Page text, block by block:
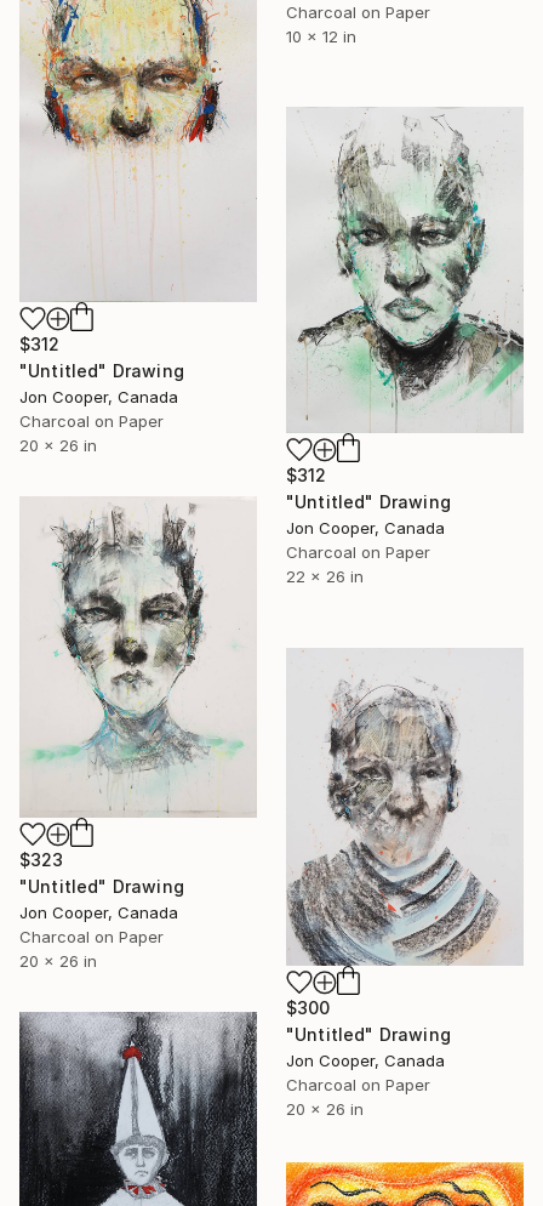
Charcoal on Paper
10 x 12 in
$312
"Untitled" Drawing
Jon Cooper, Canada
Charcoal on Paper
20 x 26 in
$312
"Untitled" Drawing
Jon Cooper, Canada
Charcoal on Paper
22 x 26 in
$323
"Untitled" Drawing
Jon Cooper, Canada
Charcoal on Paper
20 x 26 in
$300
"Untitled" Drawing
Jon Cooper, Canada
Charcoal on Paper
20 x 26 in